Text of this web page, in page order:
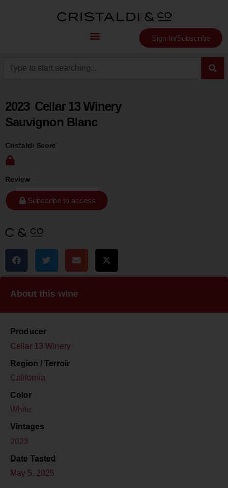
Sign In/Subscribe
2023 Cellar 13 Winery
Sauvignon Blanc
Cristaldi Score
Review
Subscribe to access
About this wine
Producer
Cellar 13 Winery
Region / Terroir
California
Color
White
Vintages
2023
Date Tasted
May 5, 2025